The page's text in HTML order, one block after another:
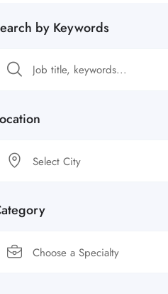
by Keywords
Select City
Choose a Specialty